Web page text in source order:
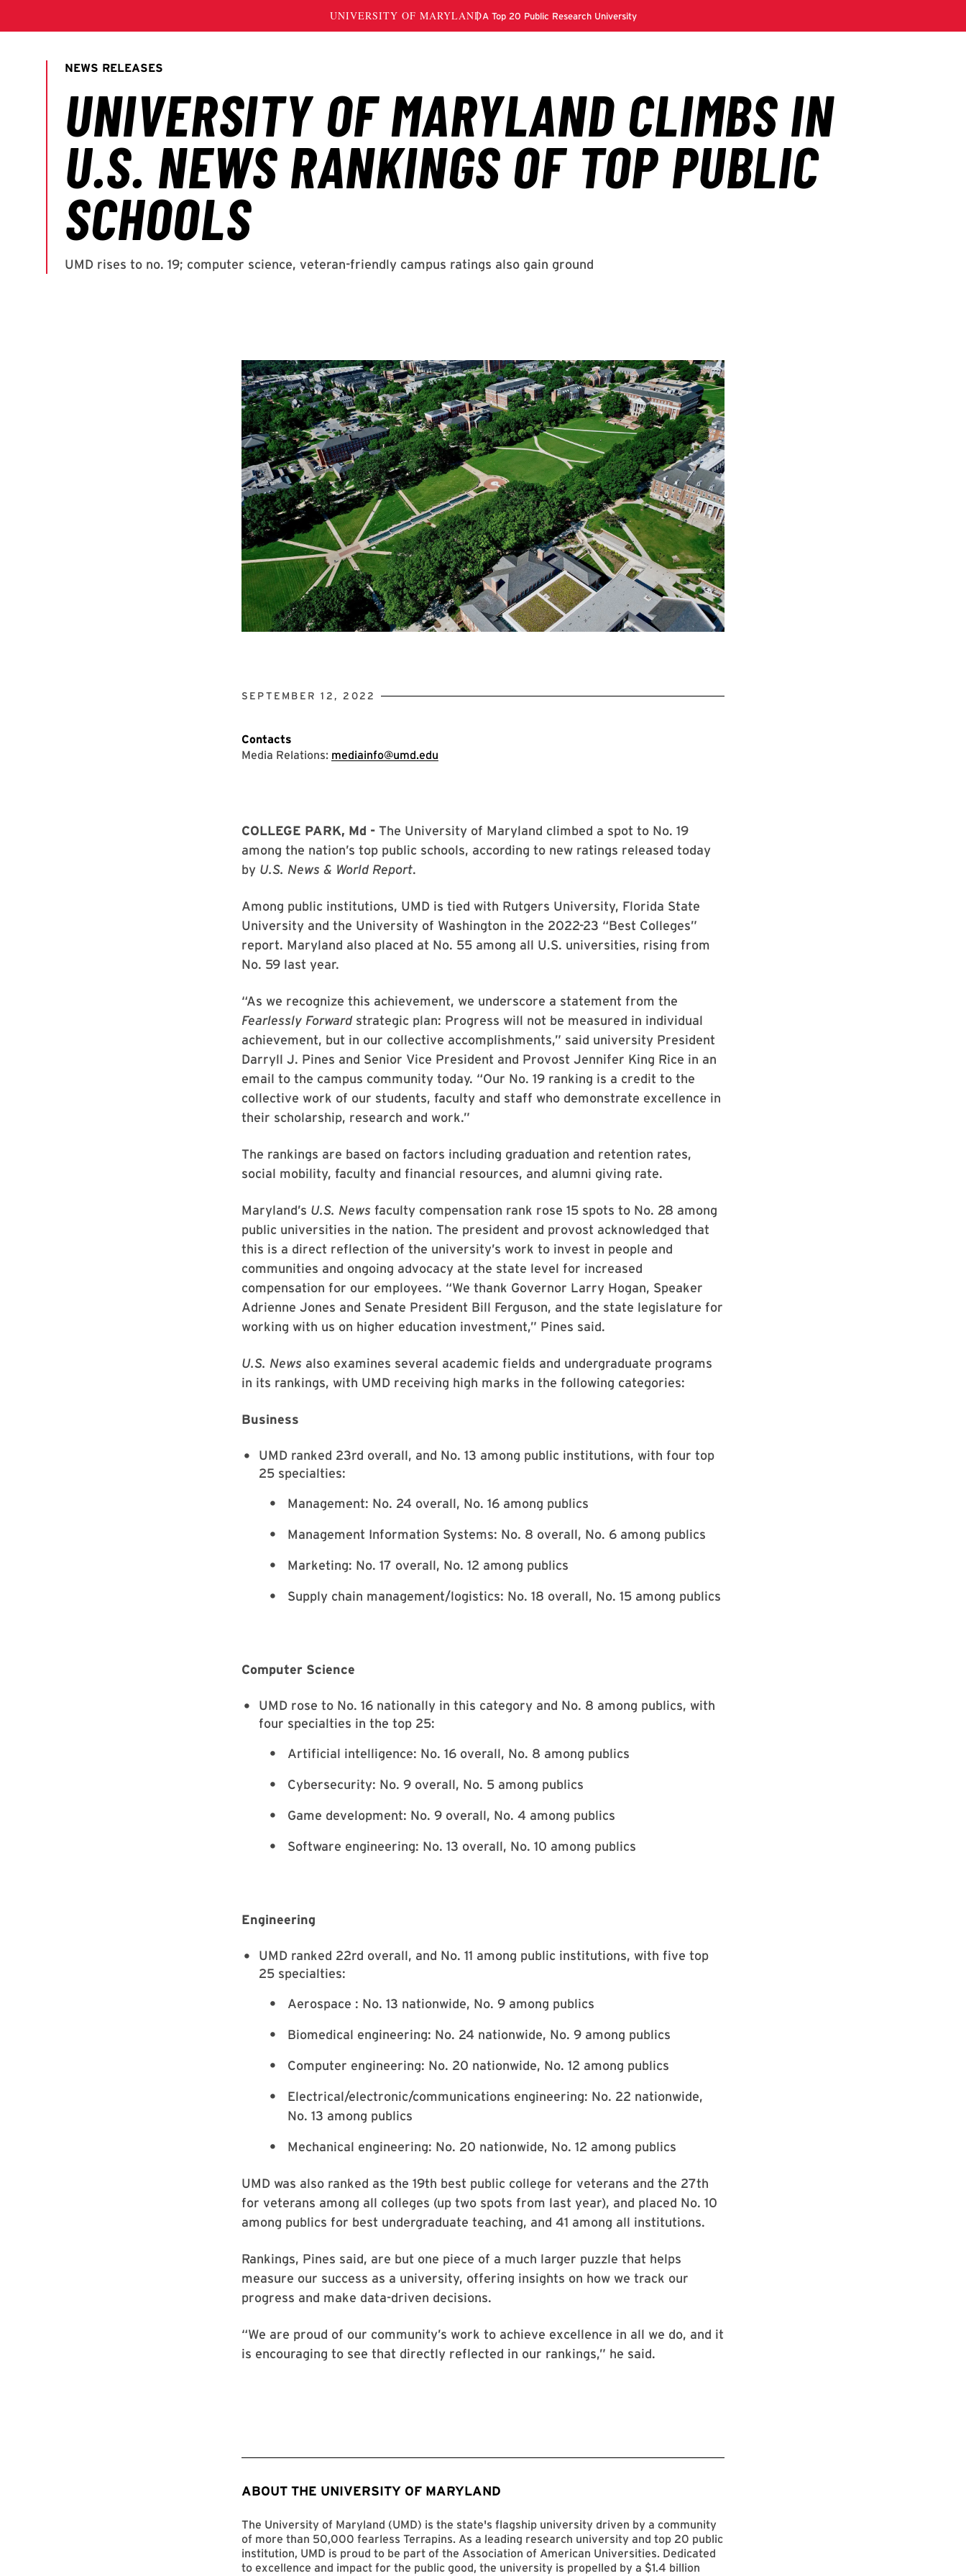
SEPTEMBER 12, 2022
Contacts
Media Relations: mediainfo@umd.edu
COLLEGE PARK, Md - The University of Maryland climbed a spot to No. 19
among the nation’s top public schools, according to new ratings released today
by U.S. News & World Report.
Among public institutions, UMD is tied with Rutgers University, Florida State
University and the University of Washington in the 2022-23 “Best Colleges”
report. Maryland also placed at No. 55 among all U.S. universities, rising from
No. 59 last year.
“As we recognize this achievement, we underscore a statement from the
Fearlessly Forwardstrategic plan: Progress will not be measured in individual
achievement, but in our collective accomplishments,” said university President
Darryll J. Pines and Senior Vice President and Provost Jennifer King Rice in an
email to the campus community today. “Our No. 19 ranking is a credit to the
collective work of our students, faculty and staff who demonstrate excellence in
their scholarship, research and work.”
The rankings are based on factors including graduation and retention rates,
social mobility, faculty and financial resources, and alumni giving rate.
Maryland’s U.S. News faculty compensation rank rose 15 spots to No. 28 among
public universities in the nation. The president and provost acknowledged that
this is a direct reflection of the university’s work to invest in people and
communities and ongoing advocacy at the state level for increased
compensation for our employees. “We thank Governor Larry Hogan, Speaker
Adrienne Jones and Senate President Bill Ferguson, and the state legislature for
working with us on higher education investment,” Pines said.
U.S. News also examines several academic fields and undergraduate programs
in its rankings, with UMD receiving high marks in the following categories:
Business
UMD ranked 23rd overall, and No. 13 among public institutions, with four top
25 specialties:
Management: No. 24 overall, No. 16 among publics
Management Information Systems: No. 8 overall, No. 6 among publics
Marketing: No. 17 overall, No. 12 among publics
Supply chain management/logistics: No. 18 overall, No. 15 among publics
Computer Science
UMD rose to No. 16 nationally in this category and No. 8 among publics, with
four specialties in the top 25:
Artificial intelligence: No. 16 overall, No. 8 among publics
Cybersecurity: No. 9 overall, No. 5 among publics
Game development: No. 9 overall, No. 4 among publics
Software engineering: No. 13 overall, No. 10 among publics
Engineering
UMD ranked 22rd overall, and No. 11 among public institutions, with five top
25 specialties:
Aerospace : No. 13 nationwide, No. 9 among publics
Biomedical engineering: No. 24 nationwide, No. 9 among publics
Computer engineering: No. 20 nationwide, No. 12 among publics
Electrical/electronic/communications engineering: No. 22 nationwide,
No. 13 among publics
Mechanical engineering: No. 20 nationwide, No. 12 among publics
UMD was also ranked as the 19th best public college for veterans and the 27th
for veterans among all colleges (up two spots from last year), and placed No. 10
among publics for best undergraduate teaching, and 41 among all institutions.
Rankings, Pines said, are but one piece of a much larger puzzle that helps
measure our success as a university, offering insights on how we track our
progress and make data-driven decisions.
“We are proud of our community’s work to achieve excellence in all we do, and it
is encouraging to see that directly reflected in our rankings,” he said.
ABOUT THE UNIVERSITY OF MARYLAND
The University of Maryland (UMD) is the state's flagship university driven by a community
of more than 50,000 fearless Terrapins. As a leading research university and top 20 public
institution, UMD is proud to be part of the Association of American Universities. Dedicated
to excellence and impact for the public good, the university is propelled by a $1.4 billion